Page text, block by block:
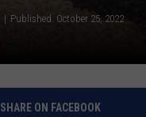
Published: October 25, 2022
SHARE ON FACEBOOK